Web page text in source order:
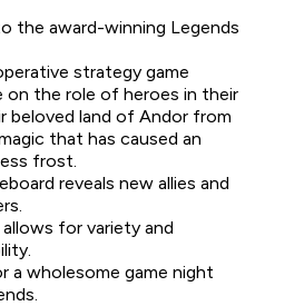
the award-winning Legends
strategy game
on the role of heroes in their
beloved land of Andor from
that has caused an
frost.
reveals new allies and
for variety and
a wholesome game night